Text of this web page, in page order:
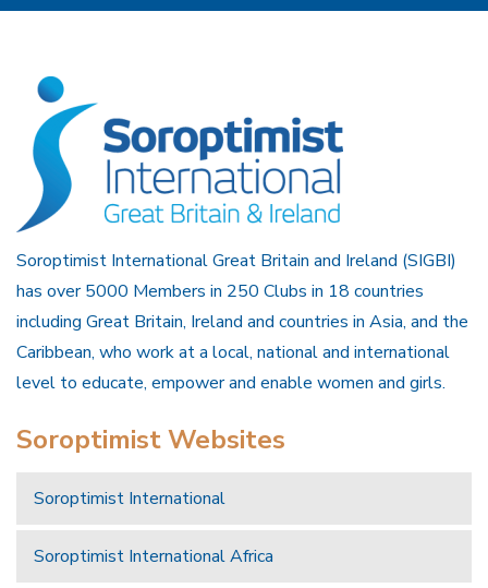
Soroptimist International Great Britain and Ireland (SIGBI)
has over 5000 Members in 250 Clubs in 18 countries
including Great Britain, Ireland and countries in Asia, and the
Caribbean, who work at a local, national and international
level to educate, empower and enable women and girls.
Soroptimist Websites
Soroptimist International
Soroptimist International Africa